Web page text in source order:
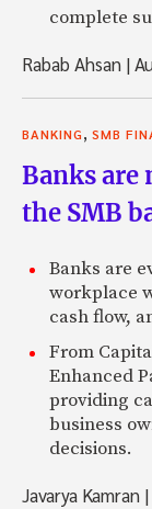
complete
Rabab Ahsan |
BANKING SMB
Banks are
the SMB
Banks are
workplace
cash flow,
From
Enhanced
providing
business
decisions.
Javarya Kamran |